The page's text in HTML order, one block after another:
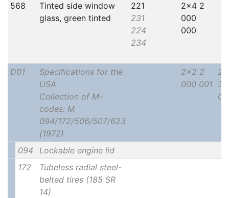
568
Tinted side window
glass, green tinted
221
231
224
234
2x4 2
000
000
D01
Specifications for the
USA
Collection of M-
codes: M
094/172/506/507/623
(1972)
2x2 2
000 001
094
Lockable engine lid
172
Tubeless radial steel-
belted tires (185 SR
14)